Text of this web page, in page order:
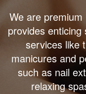
We are
provides
services like
manicures and
such as nail
relaxing